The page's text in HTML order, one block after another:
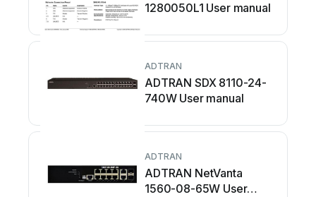
1280050L1 User manual
ADTRAN
ADTRAN SDX 8110-24-
740W User manual
ADTRAN
ADTRAN NetVanta
1560-08-65W User